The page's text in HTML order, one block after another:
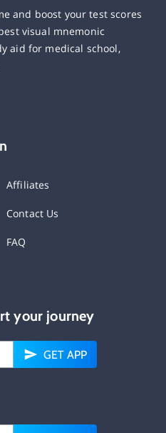
and boost your test scores
visual mnemonic
aid for medical school,
Affiliates
Contact Us
FAQ
your journey
GET APP